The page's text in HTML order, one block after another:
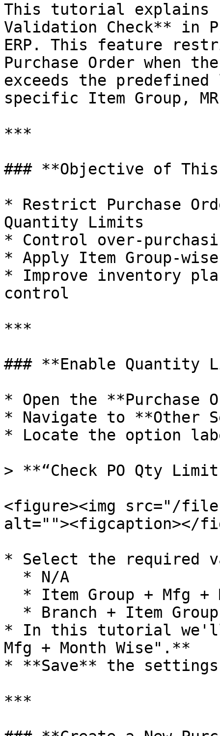
This tutorial explains
Validation Check** in
ERP. This feature
Purchase Order when
exceeds the
specific Item Group,
***
### **Objective of
* Restrict Purchase
Quantity Limits
* Control over-
* Apply Item Group-
* Improve inventory
control
***
### **Enable Quantity
* Open the **Purchase
* Navigate to **Other
* Locate the option
> **“Check PO Qty
<figure><img src="/files/
alt=""><figcaption></
* Select the required
* In this tutorial we'll
Mfg + Month Wise".**
* **Save** the settings
***